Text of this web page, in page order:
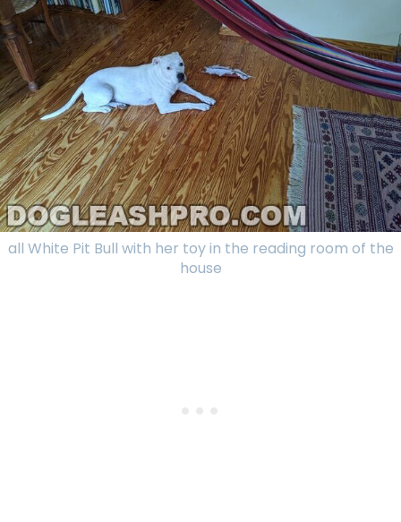
all White Pit Bull with her toy in the reading room of the
house